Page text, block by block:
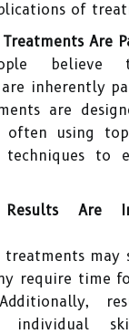
of
Are
believe
are inherently
are
often using
to
Are
treatments may
require time
individual